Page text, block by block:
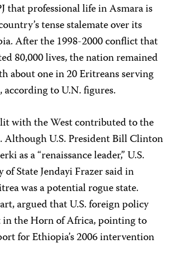
that professional life in Asmara is
tense stalemate over its
After the 1998-2000 conflict that
80,000 lives, the nation remained
about one in 20 Eritreans serving
according to U.N. figures.
with the West contributed to the
Although U.S. President Bill Clinton
as a “renaissance leader,” U.S.
State Jendayi Frazer said in
was a potential rogue state.
argued that U.S. foreign policy
the Horn of Africa, pointing to
for Ethiopia’s 2006 intervention